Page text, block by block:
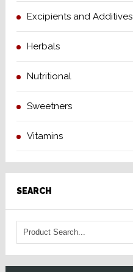
Excipients and Additives
Herbals
Nutritional
Sweetners
Vitamins
SEARCH